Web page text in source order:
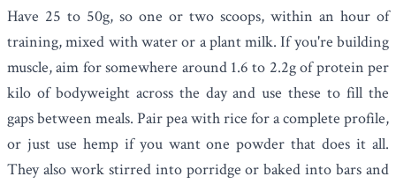
Have 25 to 50g, so one or two scoops, within an hour of
training, mixed with water or a plant milk. If you're building
muscle, aim for somewhere around 1.6 to 2.2g of protein per
kilo of bodyweight across the day and use these to fill the
gaps between meals. Pair pea with rice for a complete profile,
or just use hemp if you want one powder that does it all.
They also work stirred into porridge or baked into bars and